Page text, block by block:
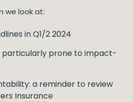
we look at:
in Q1/2 2024
particularly prone to impact-
a reminder to review
Insurance